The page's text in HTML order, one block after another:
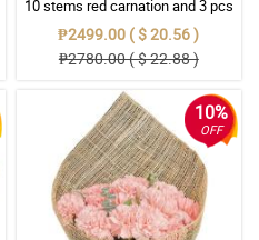
10 stems red carnation and 3 pcs
ferrero rocher in Box
₱2499.00 ( $ 20.56 )
₱2780.00 ( $ 22.88 )
10%
OFF